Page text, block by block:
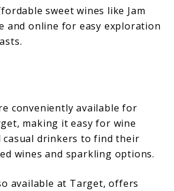
sweet wines like Jam
and online for easy exploration
conveniently available for
making it easy for wine
casual drinkers to find their
wines and sparkling options.
available at Target, offers